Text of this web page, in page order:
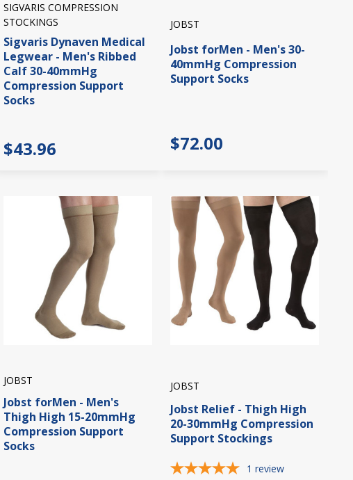
SIGVARIS COMPRESSION
STOCKINGS
Sigvaris Dynaven Medical
Legwear - Men's Ribbed
Calf 30-40mmHg
Compression Support
Socks
$43.96
JOBST
Jobst forMen - Men's 30-
40mmHg Compression
Support Socks
$72.00
JOBST
Jobst forMen - Men's
Thigh High 15-20mmHg
Compression Support
Socks
JOBST
Jobst Relief - Thigh High
20-30mmHg Compression
Support Stockings
1 review